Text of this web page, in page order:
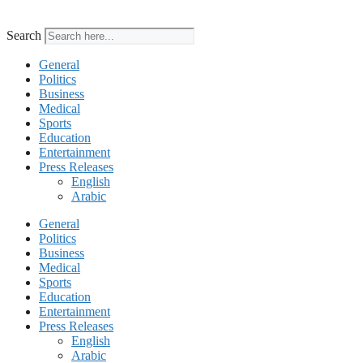
Search
General
Politics
Business
Medical
Sports
Education
Entertainment
Press Releases
English
Arabic
General
Politics
Business
Medical
Sports
Education
Entertainment
Press Releases
English
Arabic